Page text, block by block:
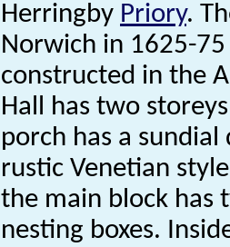
Herringby Priory.
Norwich in 1625-
constructed in the
Hall has two
porch has a
rustic Venetian
the main block has
nesting boxes.